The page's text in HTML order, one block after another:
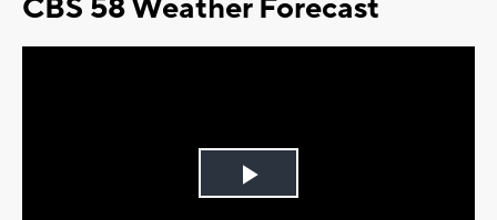
CBS 58 Weather Forecast
Play